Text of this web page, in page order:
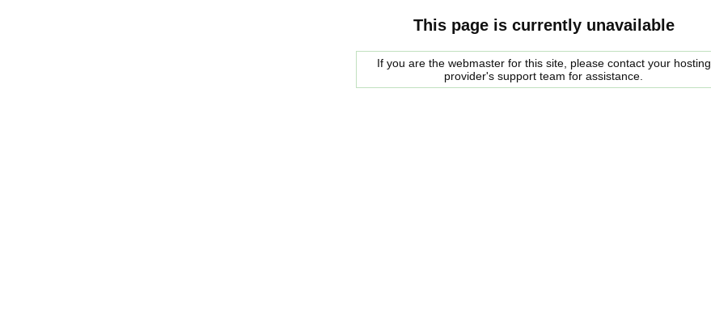
This page is currently unavailable
If you are the webmaster for this site, please contact your hosting
provider's support team for assistance.